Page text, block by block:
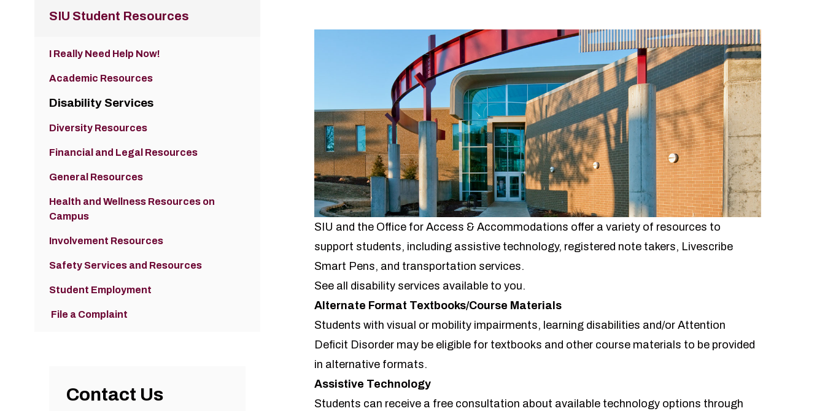
SIU and the Office for Access & Accommodations offer a variety of resources to
support students, including assistive technology, registered note takers, Livescribe
Smart Pens, and transportation services.
See all disability services available to you.
Alternate Format Textbooks/Course Materials
Students with visual or mobility impairments, learning disabilities and/or Attention
Deficit Disorder may be eligible for textbooks and other course materials to be provided
in alternative formats.
Assistive Technology
Students can receive a free consultation about available technology options through
SIU Student Resources
I Really Need Help Now!
Academic Resources
Disability Services
Diversity Resources
Financial and Legal Resources
General Resources
Health and Wellness Resources on
Campus
Involvement Resources
Safety Services and Resources
Student Employment
File a Complaint
Contact Us